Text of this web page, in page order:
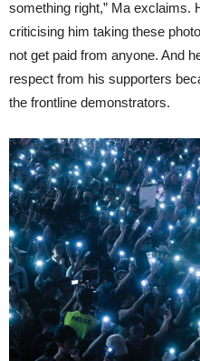
something right,” Ma exclaims.
criticising him taking these
not get paid from anyone. And
respect from his supporters
the frontline demonstrators.